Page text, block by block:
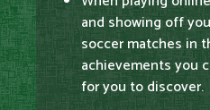
and showing off
soccer matches in
achievements you
for you to discover.